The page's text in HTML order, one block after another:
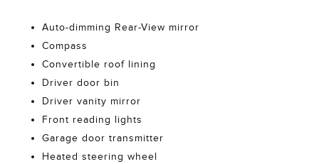
Auto-dimming Rear-View mirror
Compass
Convertible roof lining
Driver door bin
Driver vanity mirror
Front reading lights
Garage door transmitter
Heated steering wheel